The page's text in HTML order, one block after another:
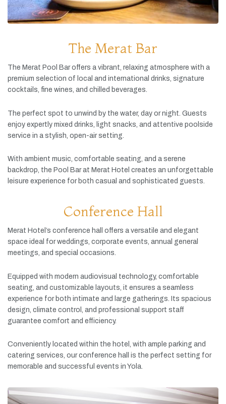
The Merat Bar
The Merat Pool Baroffers a vibrant, relaxing atmosphere with a
premium selection of local and international drinks, signature
cocktails, fine wines, and chilled beverages.
The perfect spot to unwind by the water, day ornight. Guests
enjoy expertly mixed drinks, light snacks, and attentive poolside
service in a stylish, open-airsetting.
With ambient music, comfortable seating, and a serene
backdrop, the Pool Barat Merat Hotel creates an unforgettable
leisure experience for both casual and sophisticated guests.
Conference Hall
Merat Hotel’s conference hall offers a versatile and elegant
space ideal forweddings, corporate events, annual general
meetings, and special occasions.
Equipped with modern audiovisual technology, comfortable
seating, and customizable layouts, it ensures a seamless
experience for both intimate and large gatherings. Its spacious
design, climate control, and professional support staff
guarantee comfort and efficiency.
Conveniently located within the hotel, with ample parking and
catering services, ourconference hall is the perfect setting for
memorable and successful events in Yola.